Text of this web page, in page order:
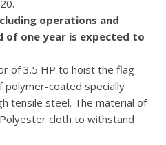
operations and
of one year is expected to
of 3.5 HP to hoist the flag
polymer-coated specially
tensile steel. The material of
cloth to withstand